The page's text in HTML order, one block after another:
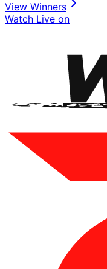
View Winners
Watch Live on